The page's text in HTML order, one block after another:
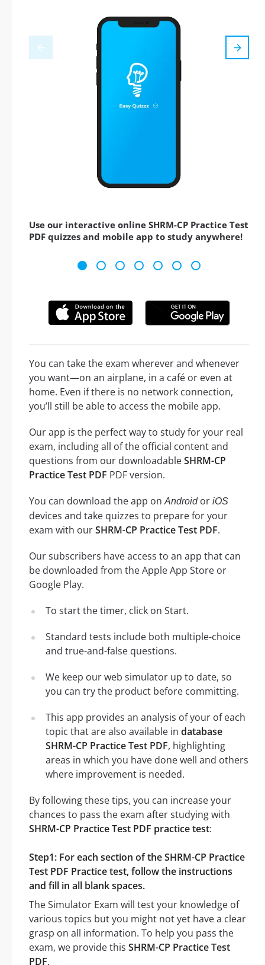
Use our interactive online SHRM-CP Practice Test
PDF quizzes and mobile app to study anywhere!
You can take the exam wherever and whenever
you want—on an airplane, in a café or even at
home. Even if there is no network connection,
you’ll still be able to access the mobile app.
Our app is the perfect way to study for your real
exam, including all of the official content and
questions from our downloadableSHRM-CP
Practice Test PDF PDF version.
You can download the app onAndroidor iOS
devices and take quizzes to prepare for your
exam with ourSHRM-CP Practice Test PDF.
Our subscribers have access to an app that can
be downloaded from the Apple App Store or
Google Play.
To start the timer, click on Start.
Standard tests include both multiple-choice
and true-and-false questions.
We keep our web simulator up to date, so
you can try the product before committing.
This app provides an analysis of your of each
topic that are also available in database
SHRM-CP Practice Test PDF, highlighting
areas in which you have done well and others
where improvement is needed.
By following these tips, you can increase your
chances to pass the exam after studying with
SHRM-CP Practice Test PDF practice test:
Step1: For each section of the SHRM-CP Practice
Test PDF Practice test, follow the instructions
and fill in all blank spaces.
The Simulator Exam will test your knowledge of
various topics but you might not yet have a clear
grasp on all information. To help you pass the
exam, we provide this SHRM-CP Practice Test
PDF.